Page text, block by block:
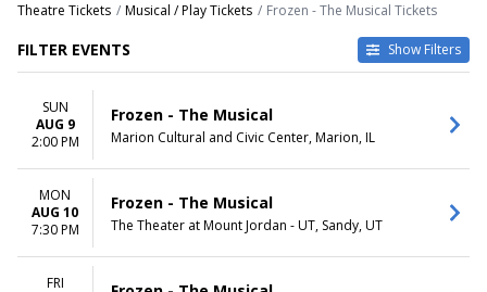
Theatre Tickets Musical / Play Tickets Frozen - The Musical Tickets
FILTER EVENTS Show Filters
710 Main Theatre
Grand Theater At The Ruth
Mountain America Main Stage
At CenterPoint Legacy Theatre
Other
Theatre
SUN
AUG 9
2:00 PM
Frozen - The Musical
Marion Cultural and Civic Center, Marion, IL
MON
AUG 10
7:30 PM
Frozen - The Musical
The Theater at Mount Jordan - UT, Sandy, UT
FRI